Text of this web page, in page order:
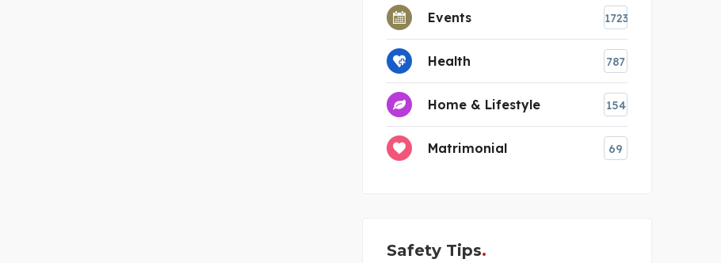
Events 1723
Health 787
Home & Lifestyle 154
Matrimonial 69
Safety Tips